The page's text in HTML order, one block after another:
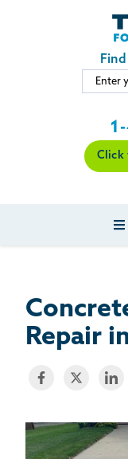
Click
Repair